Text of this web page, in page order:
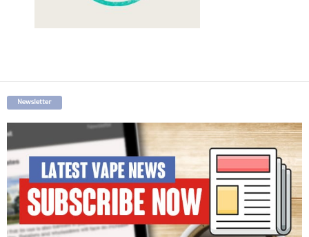
Newsletter